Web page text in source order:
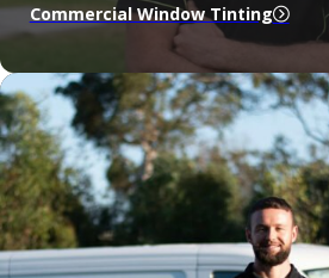
Commercial Window Tinting